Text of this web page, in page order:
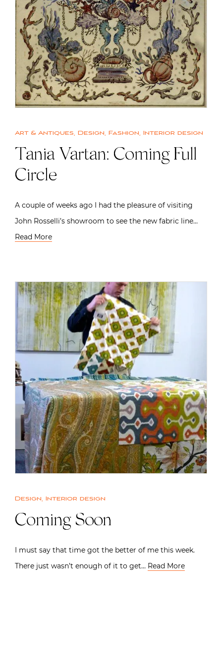
Art & Antiques, Design, Fashion, Interior design
Tania Vartan: Coming Full
Circle
A couple of weeks ago I had the pleasure of visiting
John Rosselli’s showroom to see the new fabric line…
Read More
Design, Interior design
Coming Soon
I must say that time got the better of me this week.
There just wasn’t enough of it to get… Read More